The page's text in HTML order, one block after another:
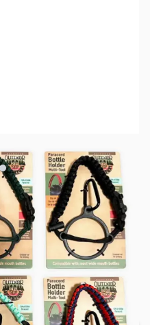
larger image
View larger image
Orders Over $50.00. Learn